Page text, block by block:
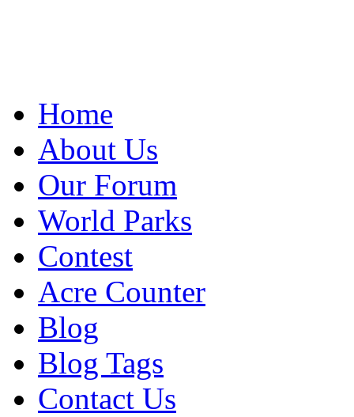
Home
About Us
Our Forum
World Parks
Contest
Acre Counter
Blog
Blog Tags
Contact Us